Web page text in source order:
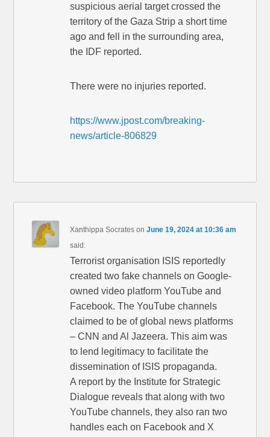
suspicious aerial target crossed the
territory of the Gaza Strip a short time
ago and fell in the surrounding area,
the IDF reported.
There were no injuries reported.
https://www.jpost.com/breaking-
news/article-806829
Xanthippa Socrates onJune 19, 2024 at 10:36 am
said:
Terrorist organisation ISIS reportedly
created two fake channels on Google-
owned video platform YouTube and
Facebook. The YouTube channels
claimed to be of global news platforms
– CNN and Al Jazeera. This aim was
to lend legitimacy to facilitate the
dissemination of ISIS propaganda.
A report by the Institute for Strategic
Dialogue reveals that along with two
YouTube channels, they also ran two
handles each on Facebook and X